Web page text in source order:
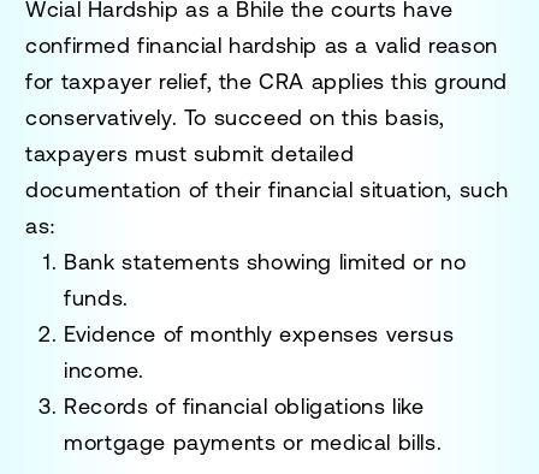
Wcial Hardship as a Bhile the courts have
confirmed financial hardship as a valid reason
for taxpayer relief, the CRA applies this ground
conservatively. To succeed on this basis,
taxpayers must submit detailed
documentation of their financial situation, such
as:
Bank statements showing limited or no
funds.
Evidence of monthly expenses versus
income.
Records of financial obligations like
mortgage payments or medical bills.